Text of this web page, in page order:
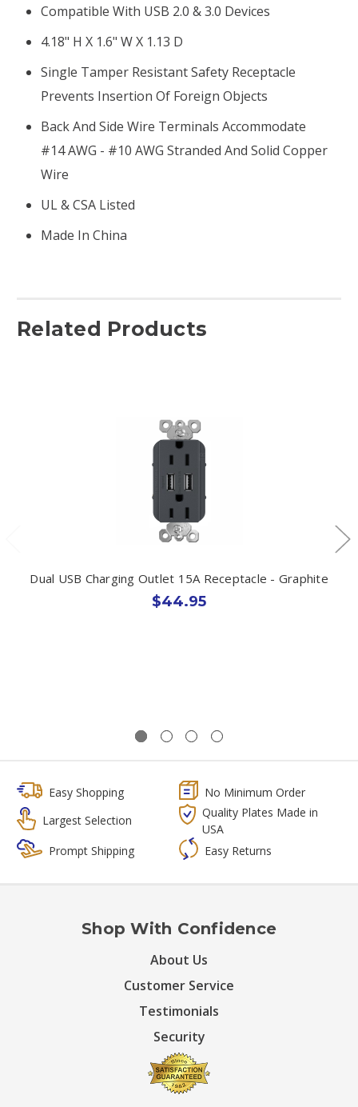
Compatible With USB 2.0 & 3.0 Devices
4.18" H X 1.6" W X 1.13 D
Single Tamper Resistant Safety Receptacle
Prevents Insertion Of Foreign Objects
Back And Side Wire Terminals Accommodate
#14 AWG - #10 AWG Stranded And Solid Copper
Wire
UL & CSA Listed
Made In China
Related Products
Dual USB Charging Outlet 15A Receptacle - Graphite
$44.95
Easy Shopping
No Minimum Order
Largest Selection
Quality Plates Made in
USA
Prompt Shipping
Easy Returns
Shop With Confidence
About Us
Customer Service
Testimonials
Security